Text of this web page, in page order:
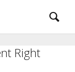
Right